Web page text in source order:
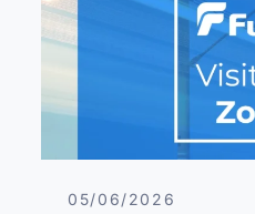
05/06/2026